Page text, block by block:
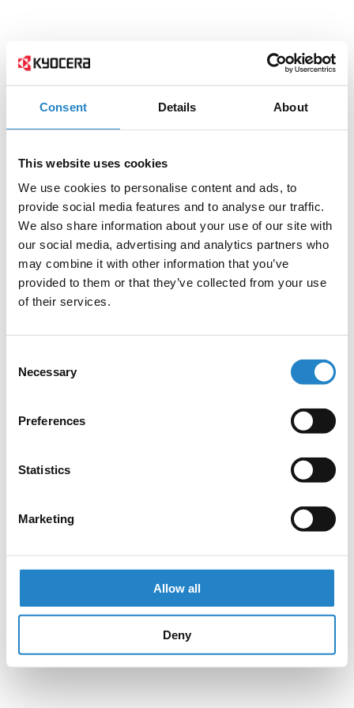
Consent Details About
This website uses cookies
We use cookies to personalise content and ads, to
provide social media features and to analyse our traffic.
We also share information about your use of our site with
our social media, advertising and analytics partners who
may combine it with other information that you’ve
provided to them or that they’ve collected from your use
of their services.
Selection
Necessary
Preferences
Statistics
Marketing
Allow all
Deny